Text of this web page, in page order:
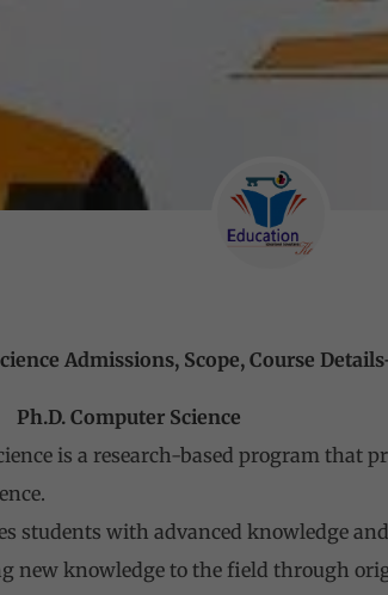
Admissions, Scope, Course
Science
is a research-based program that
students with advanced knowledge
new knowledge to the field through